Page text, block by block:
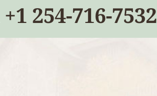
+1 254-716-7532